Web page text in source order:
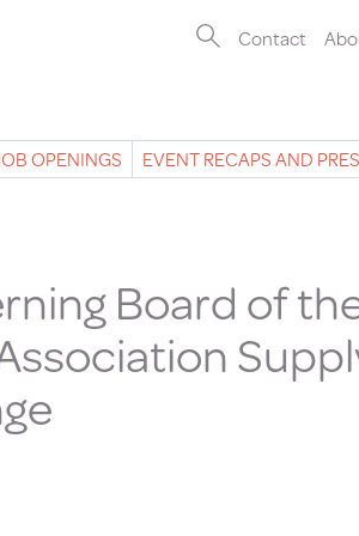
Contact
OPENINGS EVENT RECAPS AND
Board of